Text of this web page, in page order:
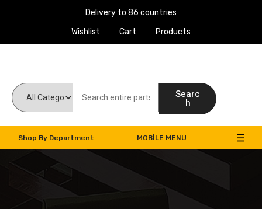
Delivery to 86 countries
Wishlist
Cart Products
Searc
h
Shop By Department MOBILE MENU